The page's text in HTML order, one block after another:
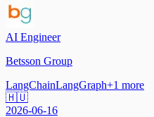
AI Engineer
Betsson Group
LangChainLangGraph+1 more
🇭🇺
2026-06-16